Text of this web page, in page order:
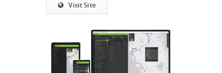
Visit Site